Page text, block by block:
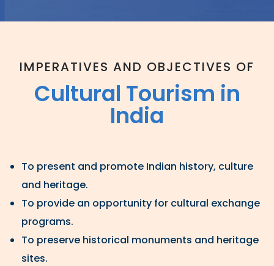
IMPERATIVES AND OBJECTIVES OF
Cultural Tourism in
India
To present and promote Indian history, culture
and heritage.
To provide an opportunity for cultural exchange
programs.
To preserve historical monuments and heritage
sites.